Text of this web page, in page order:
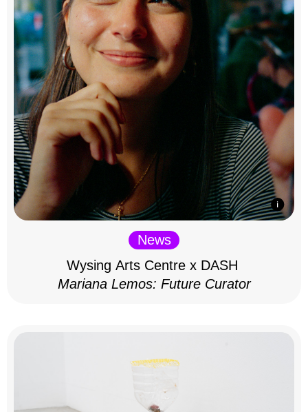
News
Wysing Arts Centre x DASH
Mariana Lemos: Future Curator